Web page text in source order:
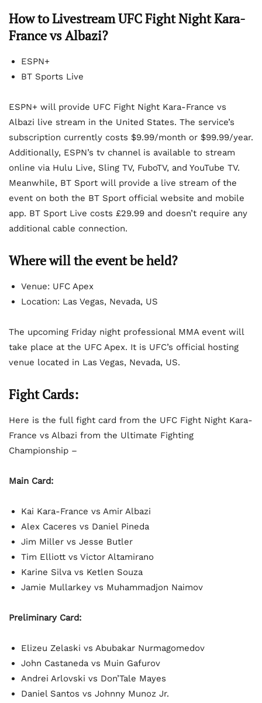
How to Livestream UFC Fight Night Kara-
France vs Albazi?
ESPN+
BT Sports Live
ESPN+ will provide UFC Fight Night Kara-France vs
Albazi live stream in the United States. The service’s
subscription currently costs $9.99/month or $99.99/year.
Additionally, ESPN’s tv channel is available to stream
online via Hulu Live, Sling TV, FuboTV, and YouTube TV.
Meanwhile, BT Sport will provide a live stream of the
event on both the BT Sport official website and mobile
app. BT Sport Live costs £29.99 and doesn’t require any
additional cable connection.
Where will the event be held?
Venue: UFC Apex
Location: Las Vegas, Nevada, US
The upcoming Friday night professional MMA event will
take place at the UFC Apex. It is UFC’s official hosting
venue located in Las Vegas, Nevada, US.
Fight Cards:
Here is the full fight card from the UFC Fight Night Kara-
France vs Albazi from the Ultimate Fighting
Championship –
Main Card:
Kai Kara-France vs Amir Albazi
Alex Caceres vs Daniel Pineda
Jim Miller vs Jesse Butler
Tim Elliott vs Victor Altamirano
Karine Silva vs Ketlen Souza
Jamie Mullarkey vs Muhammadjon Naimov
Preliminary Card:
Elizeu Zelaski vs Abubakar Nurmagomedov
John Castaneda vs Muin Gafurov
Andrei Arlovski vs Don’Tale Mayes
Daniel Santos vs Johnny Munoz Jr.